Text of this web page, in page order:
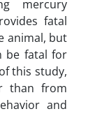
mercury
fatal
animal, but
be fatal for
this study,
than from
and